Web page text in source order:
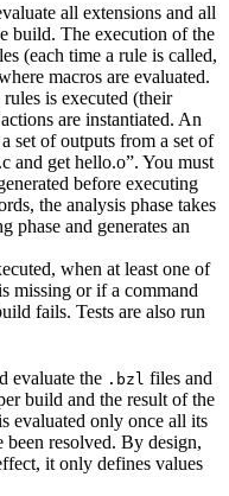
all extensions and all
build. The execution of the
(each time a rule is called,
macros are evaluated.
is executed (their
are instantiated. An
set of outputs from a set of
and get hello.o”. You must
before executing
the analysis phase takes
phase and generates an
when at least one of
missing or if a command
fails. Tests are also run
evaluate the .bzl files and
build and the result of the
evaluated only once all its
been resolved. By design,
it only defines values